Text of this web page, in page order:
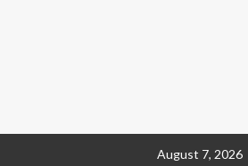
August 7, 2026